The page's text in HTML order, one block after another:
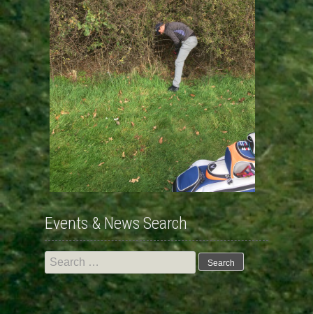
Events & News Search
Search
for: